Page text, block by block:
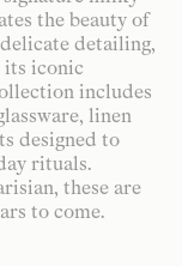
the beauty of
detailing,
its iconic
includes
linen
designed to
rituals.
these are
to come.